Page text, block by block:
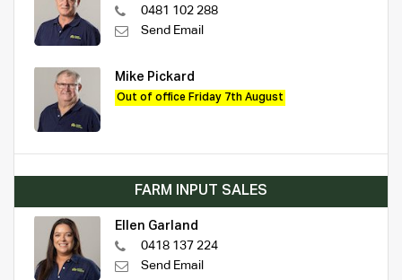
0481 102 288
Send Email
Mike Pickard
Out of office Friday 7th August
FARM INPUT SALES
Ellen Garland
0418 137 224
Send Email